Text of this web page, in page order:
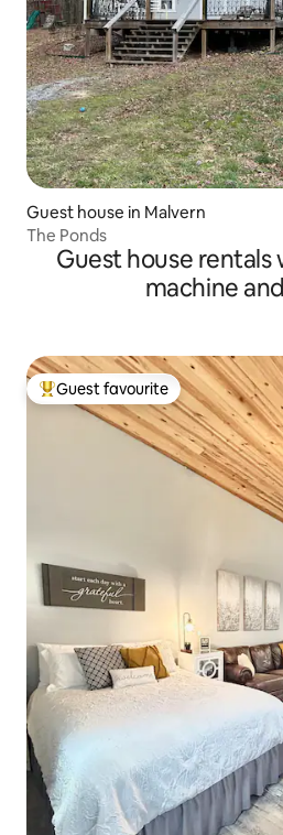
Guest house in Malvern
The Ponds
Guest house rentals
machine
Top guest favourite
Guest favourite